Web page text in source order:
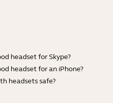
headset for Skype?
headset for an iPhone?
headsets safe?